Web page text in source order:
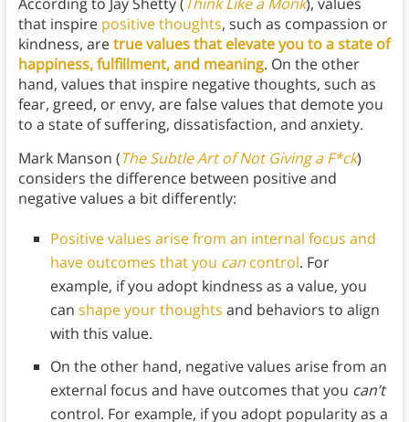
According to Jay Shetty (Think Like a Monk), values
that inspire positive thoughts, such as compassion or
kindness, aretrue values that elevate you to a state of
happiness, fulfillment, and meaning. On the other
hand, values that inspire negative thoughts, such as
fear, greed, or envy, are false values that demote you
to a state of suffering, dissatisfaction, and anxiety.
Mark Manson (The Subtle Art of Not Giving a F*ck)
considers the difference between positive and
negative values a bit differently:
Positive values arise from an internal focus and
have outcomes that you cancontrol. For
example, if you adopt kindness as a value, you
can shape your thoughts and behaviors to align
with this value.
On the other hand, negative values arise from an
external focus and have outcomes that you can’t
control. For example, if you adopt popularity as a